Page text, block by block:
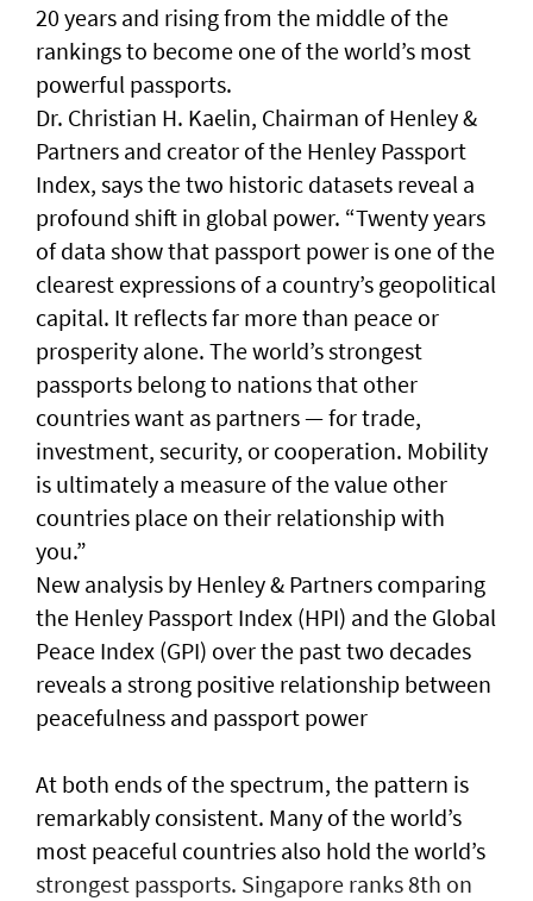
20 years and rising from the middle of the
rankings to become one of the world’s most
powerful passports.
Dr. Christian H. Kaelin, Chairman of Henley &
Partners and creator of the Henley Passport
Index, says the two historic datasets reveal a
profound shift in global power. “Twenty years
of data show that passport power is one of the
clearest expressions of a country’s geopolitical
capital. It reflects far more than peace or
prosperity alone. The world’s strongest
passports belong to nations that other
countries want as partners — for trade,
investment, security, or cooperation. Mobility
is ultimately a measure of the value other
countries place on their relationship with
you.”
New analysis by Henley & Partners comparing
the Henley Passport Index (HPI) and the Global
Peace Index (GPI) over the past two decades
reveals a strong positive relationship between
peacefulness and passport power
At both ends of the spectrum, the pattern is
remarkably consistent. Many of the world’s
most peaceful countries also hold the world’s
strongest passports. Singapore ranks 8th on